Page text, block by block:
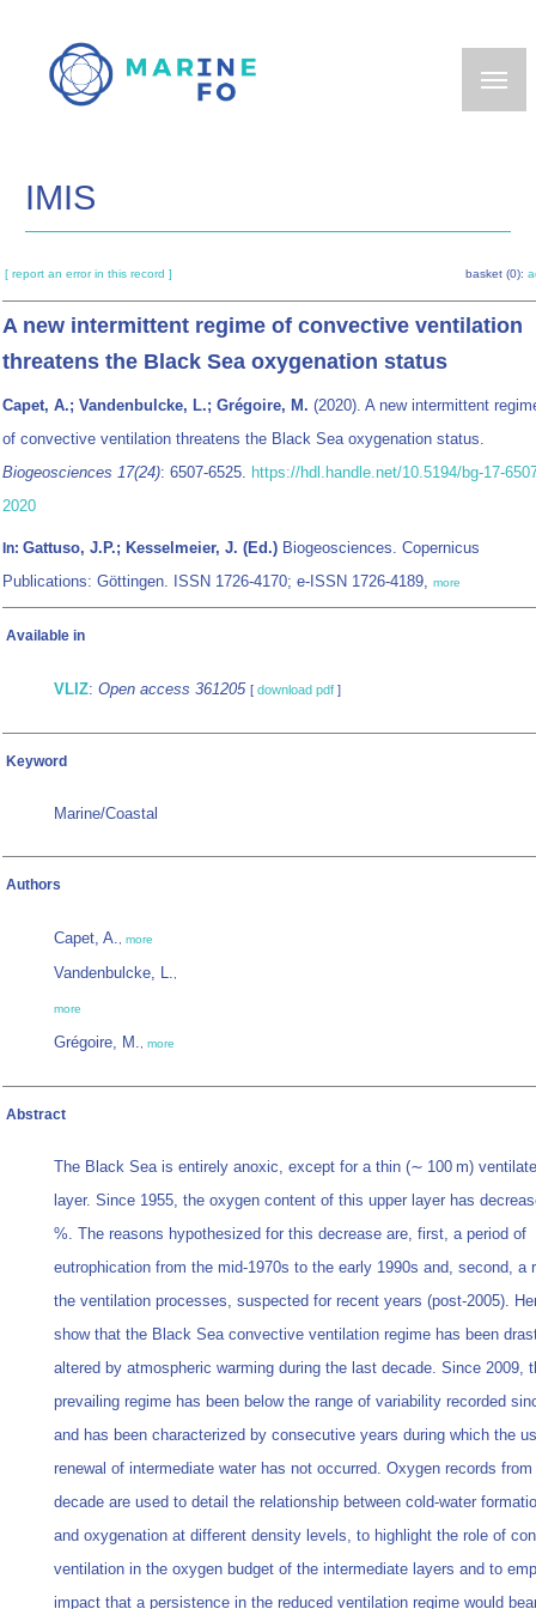
main
IMIS
[ report an error in this record ] basket (0):
A new intermittent regime of convective ventilation
threatens the Black Sea oxygenation status
Capet, A.; Vandenbulcke, L.; Grégoire, M. (2020). A new intermittent
of convective ventilation threatens the Black Sea oxygenation status.
Biogeosciences 17(24): 6507-6525. https://hdl.handle.net/10.5194/bg-17-
2020
In: Gattuso, J.P.; Kesselmeier, J. (Ed.) Biogeosciences. Copernicus
Publications: Göttingen. ISSN 1726-4170; e-ISSN 1726-4189, more
Available in
VLIZ: Open access 361205 [ download pdf ]
Keyword
Marine/Coastal
Authors
Capet, A., more
Vandenbulcke, L.,
more
Grégoire, M., more
Abstract
The Black Sea is entirely anoxic, except for a thin (∼ 100 m)
layer. Since 1955, the oxygen content of this upper layer has
%. The reasons hypothesized for this decrease are, first, a period of
eutrophication from the mid-1970s to the early 1990s and, second, a
the ventilation processes, suspected for recent years (post-2005).
show that the Black Sea convective ventilation regime has been
altered by atmospheric warming during the last decade. Since 2009,
prevailing regime has been below the range of variability recorded
and has been characterized by consecutive years during which the
renewal of intermediate water has not occurred. Oxygen records
decade are used to detail the relationship between cold-water
and oxygenation at different density levels, to highlight the role of
ventilation in the oxygen budget of the intermediate layers and to
impact that a persistence in the reduced ventilation regime would